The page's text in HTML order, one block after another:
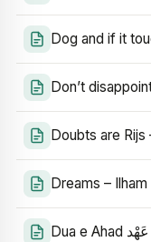
Dog and if it
Don’t
Doubts are Rijs
Dreams –
Dua e Ahad عَهْد